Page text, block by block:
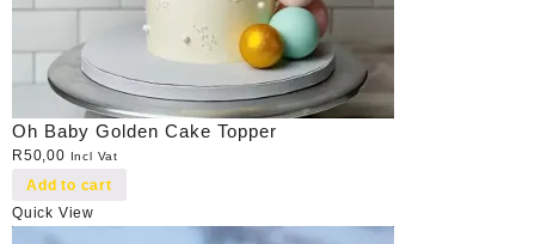
Oh Baby Golden Cake Topper
R50,00 Incl Vat
Add to cart
Quick View